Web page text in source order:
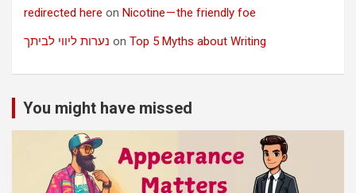
redirected here on Nicotine — the friendly foe
נערות ליווי לביתך on Top 5 Myths about Writing
You might have missed